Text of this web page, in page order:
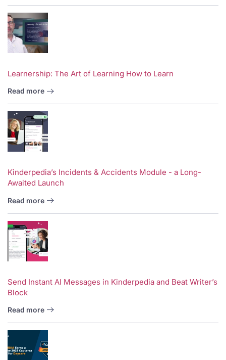
Learnership: The Art of Learning How to Learn
Read more
Kinderpedia’s Incidents & Accidents Module - a Long-
Awaited Launch
Read more
Send Instant AI Messages in Kinderpedia and Beat Writer’s
Block
Read more